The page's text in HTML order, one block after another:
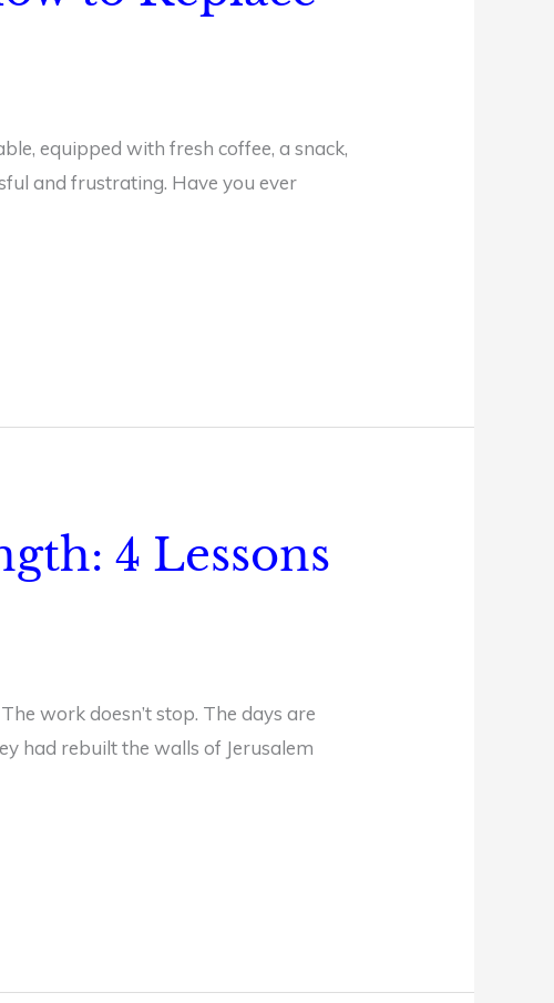
equipped with fresh coffee, a snack,
and frustrating. Have you ever
4 Lessons
work doesn’t stop. The days are
had rebuilt the walls of Jerusalem